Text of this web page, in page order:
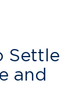
Settle
and